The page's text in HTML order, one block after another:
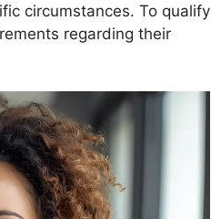
circumstances. To qualify
regarding their